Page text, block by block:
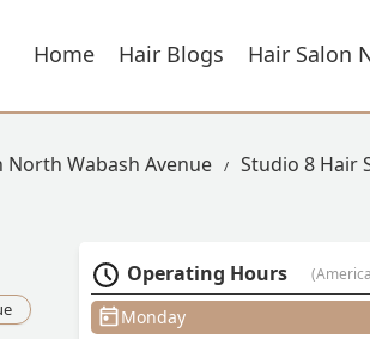
Home Hair Blogs Hair Salon
North Wabash Avenue Studio 8 Hair
Operating Hours
Monday